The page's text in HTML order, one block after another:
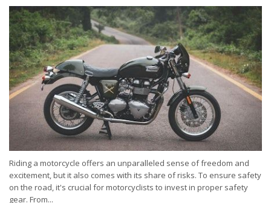
Riding a motorcycle offers an unparalleled sense of freedom and
excitement, but it also comes with its share of risks. To ensure safety
on the road, it's crucial for motorcyclists to invest in proper safety
gear. From...